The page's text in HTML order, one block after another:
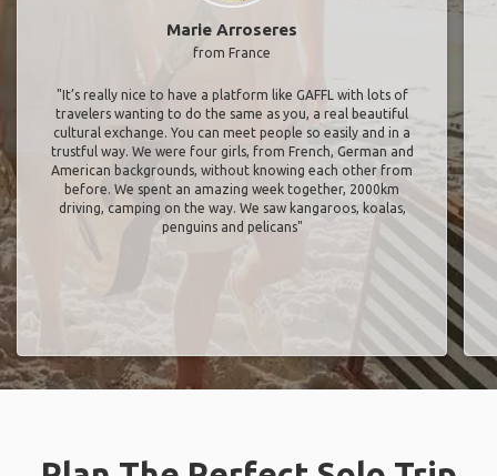
Marie Arroseres
from France
"It’s really nice to have a platform like GAFFL with lots of
travelers wanting to do the same as you, a real beautiful
cultural exchange. You can meet people so easily and in a
trustful way. We were four girls, from French, German and
American backgrounds, without knowing each other from
before. We spent an amazing week together, 2000km
driving, camping on the way. We saw kangaroos, koalas,
penguins and pelicans"